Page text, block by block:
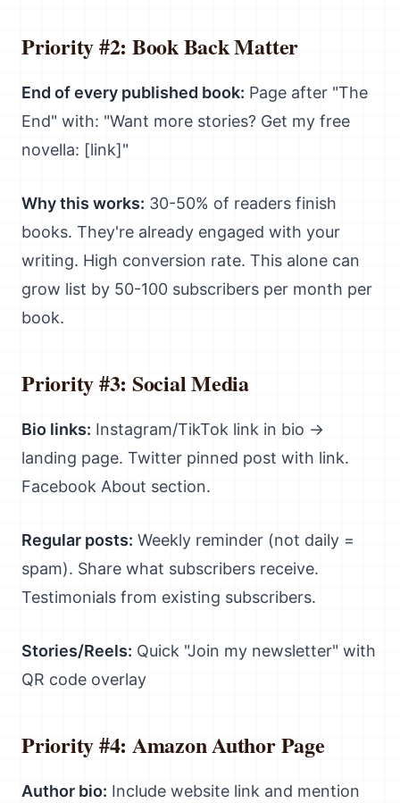
Priority #2: Book Back Matter
End of every published book: Page after "The
End" with: "Want more stories? Get my free
novella: [link]"
Why this works: 30-50% of readers finish
books. They're already engaged with your
writing. High conversion rate. This alone can
grow list by 50-100 subscribers per month per
book.
Priority #3: Social Media
Bio links: Instagram/TikTok link in bio →
landing page. Twitter pinned post with link.
Facebook About section.
Regular posts: Weekly reminder (not daily =
spam). Share what subscribers receive.
Testimonials from existing subscribers.
Stories/Reels: Quick "Join my newsletter" with
QR code overlay
Priority #4: Amazon Author Page
Author bio: Include website link and mention